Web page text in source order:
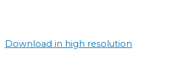
Download in high resolution